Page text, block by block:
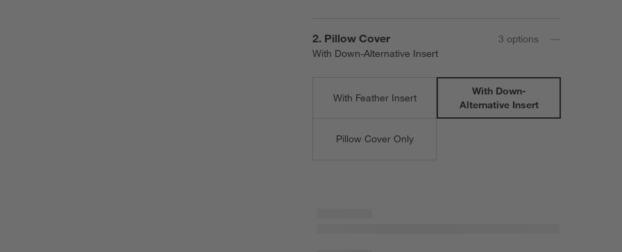
Step
2. Pillow Cover
With Down-Alternative Insert
3 options
With Feather Insert
With Down-
Alternative Insert
Pillow Cover Only